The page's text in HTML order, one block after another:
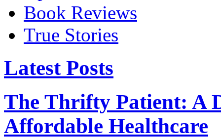
Book Reviews
True Stories
Latest Posts
The Thrifty Patient: A
Affordable Healthcare